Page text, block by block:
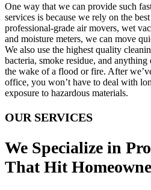
One way that we can provide such
services is because we rely on the
professional-grade air movers, wet
and moisture meters, we can move
We also use the highest quality
bacteria, smoke residue, and
the wake of a flood or fire. After
office, you won’t have to deal with
exposure to hazardous materials.
OUR SERVICES
We Specialize in
That Hit